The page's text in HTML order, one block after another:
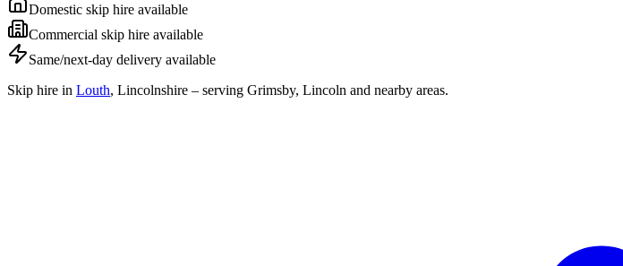
Domestic skip hire available
Commercial skip hire available
Same/next-day delivery available
Skip hire in Louth, Lincolnshire – serving Grimsby, Lincoln and nearby areas.